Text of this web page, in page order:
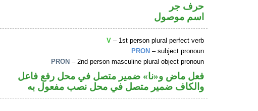
حرف جر
اسم موصول
V – 1st person plural perfect verb
PRON – subject pronoun
PRON – 2nd person masculine plural object pronoun
فعل ماض و«نا» ضمير متصل في محل رفع فاعل
والكاف ضمير متصل في محل نصب مفعول به